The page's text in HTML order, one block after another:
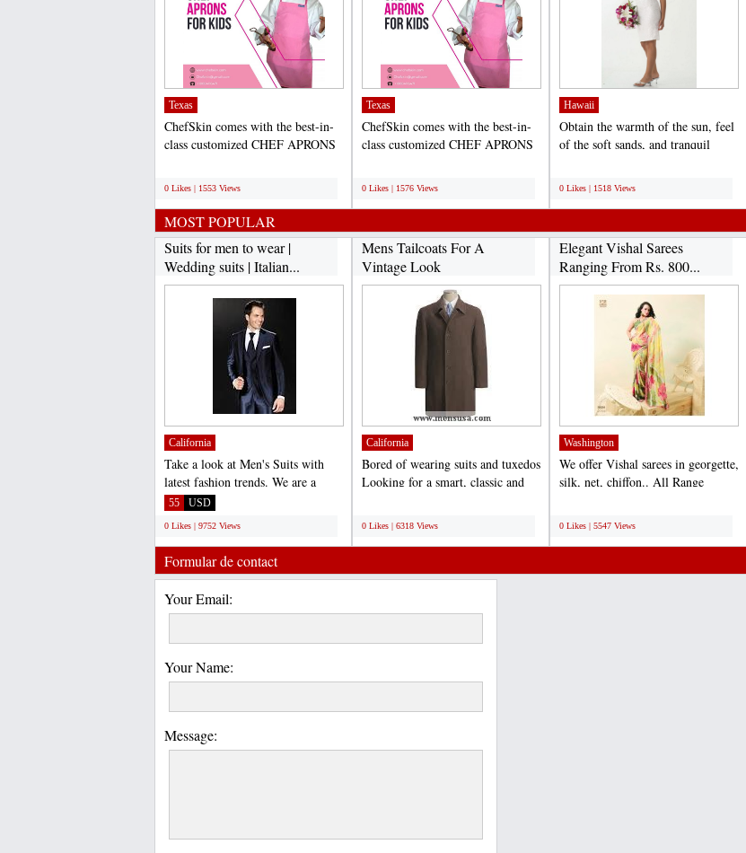
Texas
ChefSkin comes with the best-in-
class customized CHEF APRONS
0 Likes | 1553 Views
Texas
ChefSkin comes with the best-in-
class customized CHEF APRONS
0 Likes | 1576 Views
Hawaii
Obtain the warmth of the sun, feel
of the soft sands, and tranquil
0 Likes | 1518 Views
MOST POPULAR
Suits for men to wear |
Wedding suits | Italian...
California
Take a look at Men's Suits with
latest fashion trends. We are a
complete online store...
55 USD
0 Likes | 9752 Views
Mens Tailcoats For A
Vintage Look
California
Bored of wearing suits and tuxedos
Looking for a smart, classic and
0 Likes | 6318 Views
Elegant Vishal Sarees
Ranging From Rs. 800...
Washington
We offer Vishal sarees in georgette,
silk, net, chiffon.. All Range
0 Likes | 5547 Views
Formular de contact
Your Email:
Your Name:
Message: